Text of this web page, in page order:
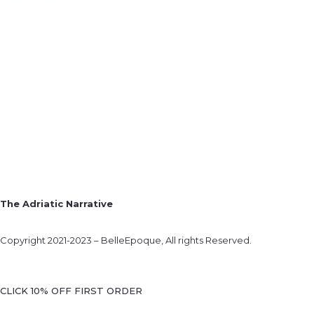
The Adriatic Narrative
Copyright 2021-2023 – BelleEpoque, All rights Reserved.
CLICK 10% OFF FIRST ORDER